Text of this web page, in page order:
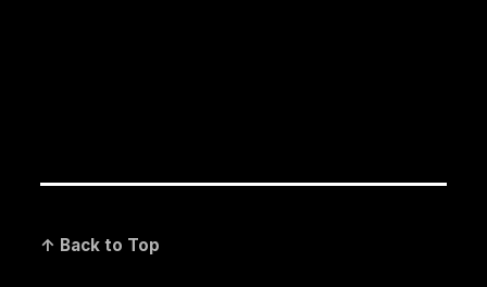
↑ Back to Top